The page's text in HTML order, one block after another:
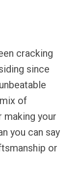
cracking
since
of
making your
you can say
or